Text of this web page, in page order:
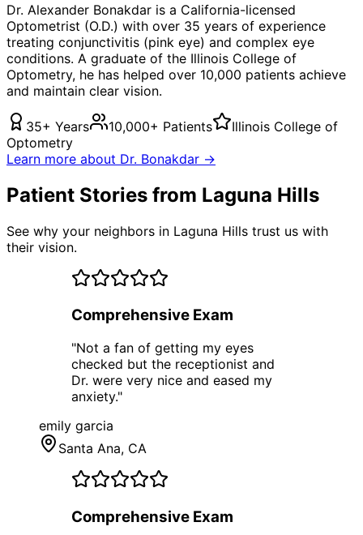
Dr. Alexander Bonakdar is a California-licensed
Optometrist (O.D.) with over 35 years of experience
treating conjunctivitis (pink eye) and complex eye
conditions. A graduate of the Illinois College of
Optometry, he has helped over 10,000 patients achieve
and maintain clear vision.
35+ Years 10,000+ Patients
Illinois College of
Optometry
Learn more about Dr. Bonakdar →
Patient Stories from Laguna Hills
See why your neighbors in Laguna Hills trust us with
their vision.
Comprehensive Exam
"Not a fan of getting my eyes
checked but the receptionist and
Dr. were very nice and eased my
anxiety."
emily garcia
Santa Ana, CA
Comprehensive Exam